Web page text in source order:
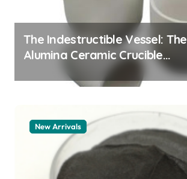
The Indestructible Vessel: The
Alumina Ceramic Crucible
Legacy alumina 96
New Arrivals